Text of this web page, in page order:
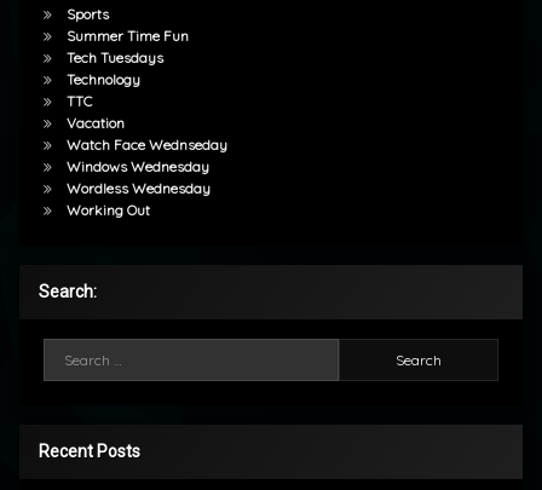
Sports
Summer Time Fun
Tech Tuesdays
Technology
TTC
Vacation
Watch Face Wednseday
Windows Wednesday
Wordless Wednesday
Working Out
Search:
Recent Posts